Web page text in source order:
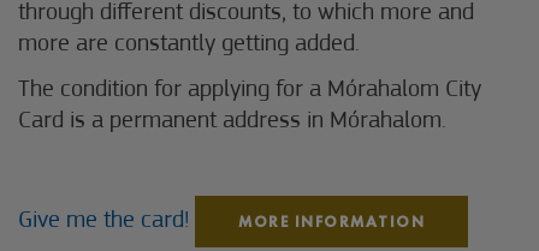
through different discounts, to which more and
more are constantly getting added.
The condition for applying for a Mórahalom City
Card is a permanent address in Mórahalom.
Give me the card! MORE INFORMATION